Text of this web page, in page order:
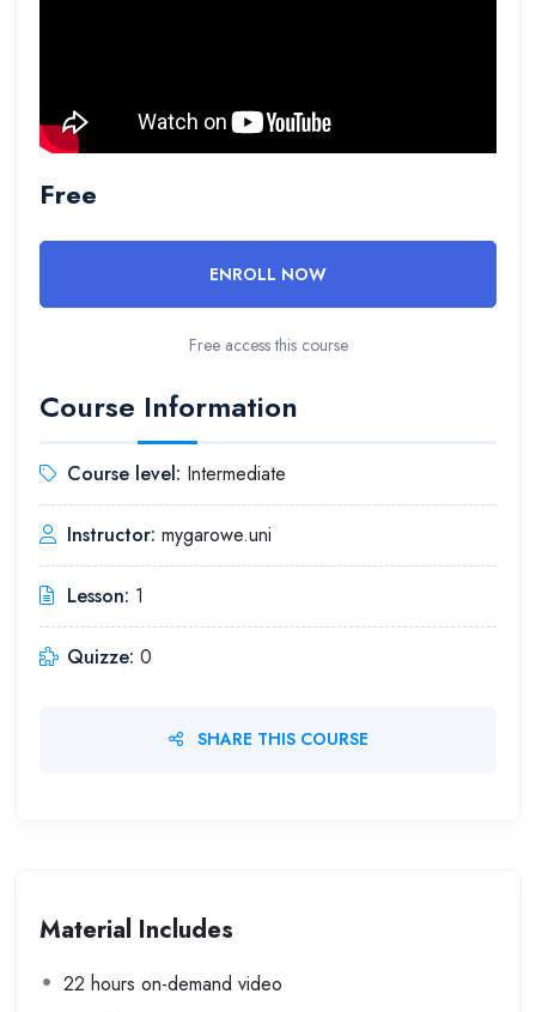
Free
ENROLL NOW
Free access this course
Course Information
Course level: Intermediate
Instructor: mygarowe.uni
Lesson: 1
Quizze: 0
SHARE THIS COURSE
Material Includes
22 hours on-demand video